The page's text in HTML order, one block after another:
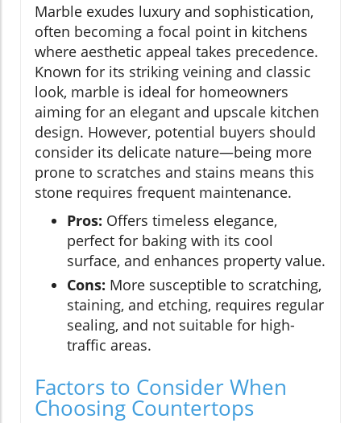
Marble exudes luxury and sophistication,
often becoming a focal point in kitchens
where aesthetic appeal takes precedence.
Known for its striking veining and classic
look, marble is ideal for homeowners
aiming for an elegant and upscale kitchen
design. However, potential buyers should
consider its delicate nature—being more
prone to scratches and stains means this
stone requires frequent maintenance.
Pros: Offers timeless elegance,
perfect for baking with its cool
surface, and enhances property value.
Cons: More susceptible to scratching,
staining, and etching, requires regular
sealing, and not suitable for high-
traffic areas.
Factors to Consider When
Choosing Countertops